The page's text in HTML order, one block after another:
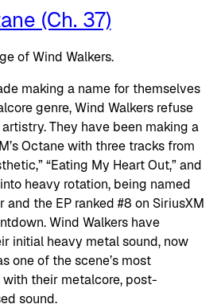
(Ch. 37)
making a name for themselves
genre, Wind Walkers refuse
They have been making a
Octane with three tracks from
“Eating My Heart Out,” and
heavy rotation, being named
the EP ranked #8 on SiriusXM
Wind Walkers have
initial heavy metal sound, now
one of the scene’s most
their metalcore, post-
sound.